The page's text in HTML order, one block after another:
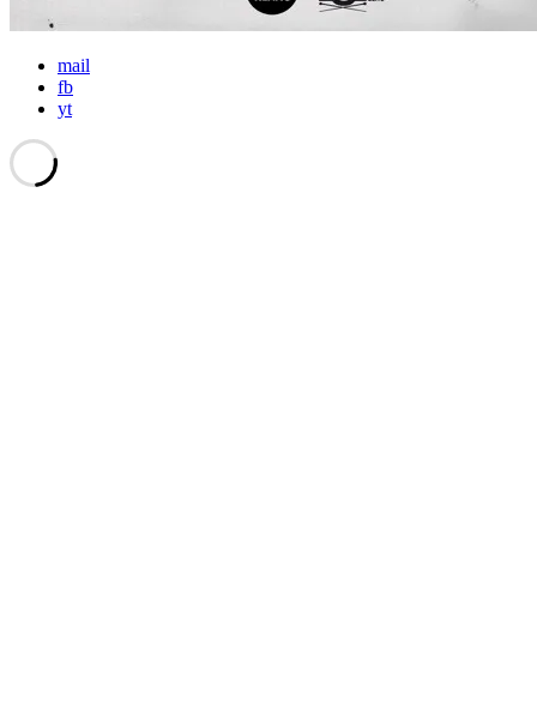
mail
fb
yt